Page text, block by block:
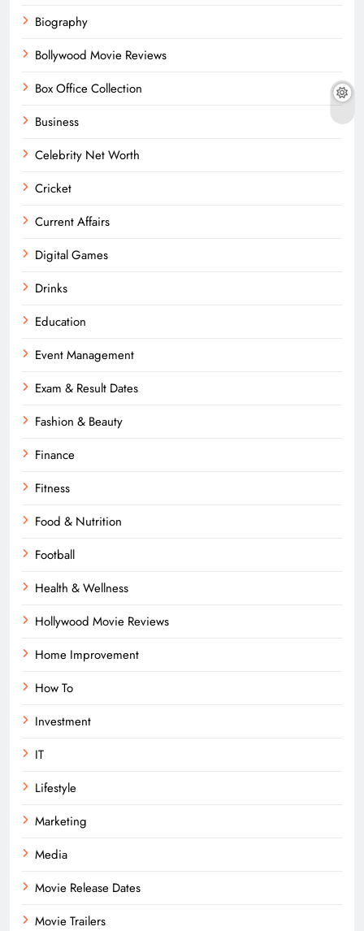
Biography
Bollywood Movie Reviews
Box Office Collection
Business
Celebrity Net Worth
Cricket
Current Affairs
Digital Games
Drinks
Education
Event Management
Exam & Result Dates
Fashion & Beauty
Finance
Fitness
Food & Nutrition
Football
Health & Wellness
Hollywood Movie Reviews
Home Improvement
How To
Investment
IT
Lifestyle
Marketing
Media
Movie Release Dates
Movie Trailers